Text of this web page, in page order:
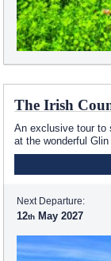
The Irish
An exclusive tour to
at the wonderful
Next Departure:
12 May 2027